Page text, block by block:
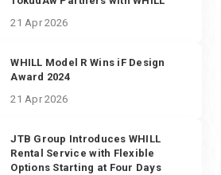
21 Apr 2026
WHILL Model R Wins iF Design
Award 2024
21 Apr 2026
JTB Group Introduces WHILL
Rental Service with Flexible
Options Starting at Four Days